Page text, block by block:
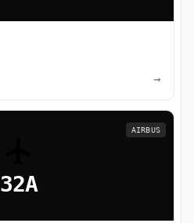
→
32A
AIRBUS